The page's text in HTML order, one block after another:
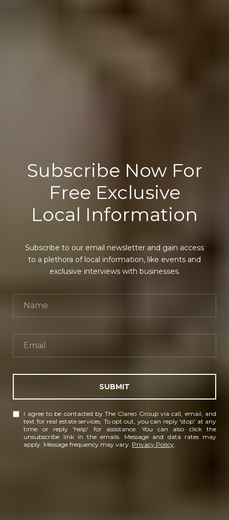
Subscribe Now For
Free Exclusive
Local Information
Subscribe to our email newsletter and gain access
to a plethora of local information, like events and
exclusive interviews with businesses.
SUBMIT
I agree to be contacted by The Clareo Group via call, email, and
text for real estate services. To opt out, you can reply 'stop' at any
time or reply 'help' for assistance. You can also click the
unsubscribe link in the emails. Message and data rates may
apply. Message frequency may vary. Privacy Policy